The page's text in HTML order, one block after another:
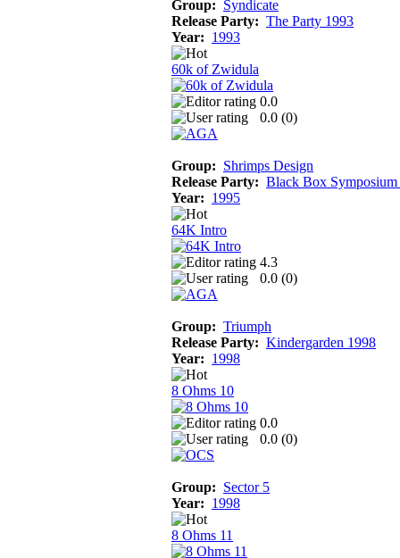
Group: Syndicate
Release Party: The Party 1993
Year: 1993
60k of Zwidula
0.0
0.0 (0)
Group: Shrimps Design
Release Party: Black Box Symposium
Year: 1995
64K Intro
4.3
0.0 (0)
Group: Triumph
Release Party: Kindergarden 1998
Year: 1998
8 Ohms 10
0.0
0.0 (0)
Group: Sector 5
Year: 1998
8 Ohms 11